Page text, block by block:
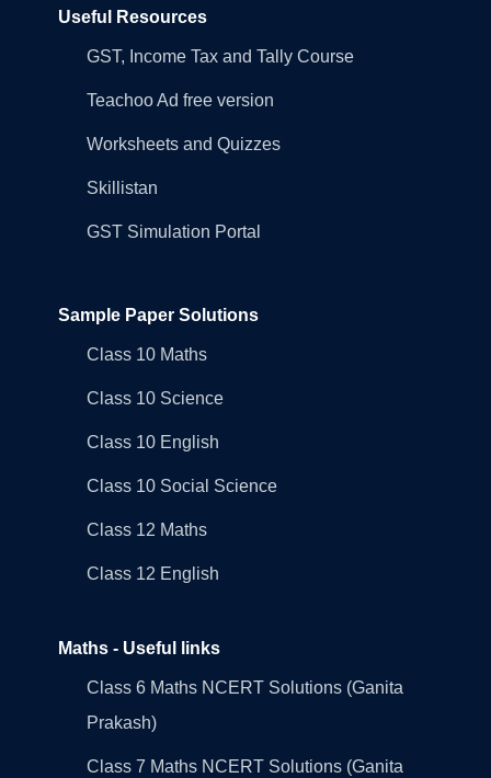
Useful Resources
GST, Income Tax and Tally Course
Teachoo Ad free version
Worksheets and Quizzes
Skillistan
GST Simulation Portal
Sample Paper Solutions
Class 10 Maths
Class 10 Science
Class 10 English
Class 10 Social Science
Class 12 Maths
Class 12 English
Maths - Useful links
Class 6 Maths NCERT Solutions (Ganita
Prakash)
Class 7 Maths NCERT Solutions (Ganita